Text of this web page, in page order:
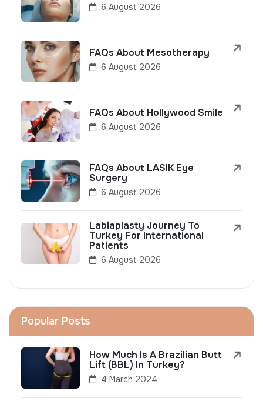
6 August 2026
FAQs About Mesotherapy
6 August 2026
FAQs About Hollywood Smile
6 August 2026
FAQs About LASIK Eye
Surgery
6 August 2026
Labiaplasty Journey To
Turkey For International
Patients
6 August 2026
Popular Posts
How Much Is A Brazilian Butt
Lift (BBL) In Turkey?
4 March 2024